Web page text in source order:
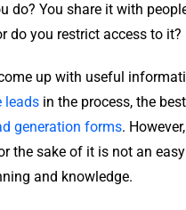
do? You share it with
do you restrict access to it?
up with useful
leads in the process, the
generation forms.
the sake of it is not an
and knowledge.